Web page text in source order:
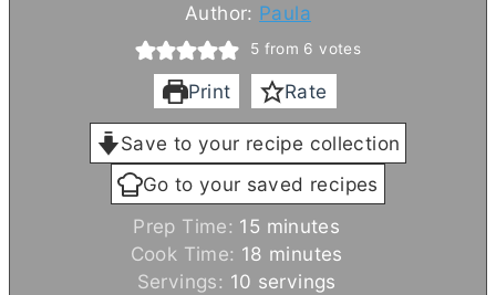
Author: Paula
5 from 6 votes
Print Rate
Save to your recipe collection
Go to your saved recipes
Prep Time: 15 m
i
n
minutes
Cook Time: 18 m
i
minutes
Servings: 10 servings